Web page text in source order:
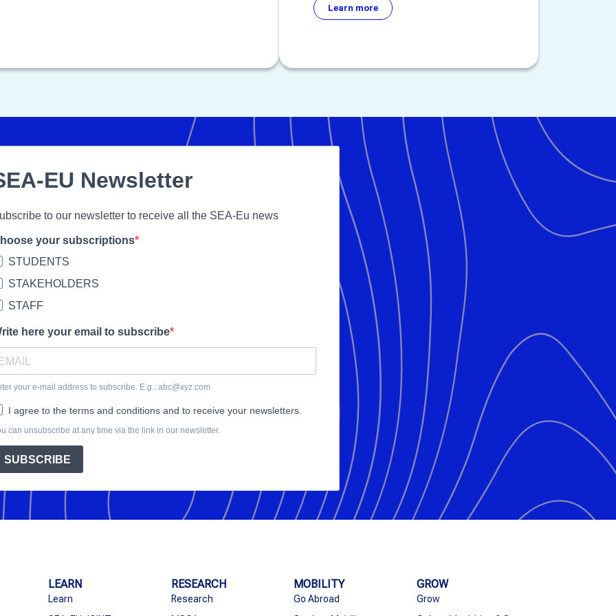
Learn more
EU Newsletter
to our newsletter to receive all the SEA-Eu news
your subscriptions
STUDENTS
STAKEHOLDERS
STAFF
here your email to subscribe
your e-mail address to subscribe. E.g.: abc@xyz.com
I agree to the terms and conditions and to receive your newsletters.
can unsubscribe at any time via the link in our newsletter.
SUBSCRIBE
LEARN
Learn
RESEARCH
Research
MOBILITY
Go Abroad
GROW
Grow